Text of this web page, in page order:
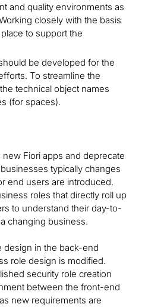
and quality environments as
closely with the basis
to support the
be developed for the
To streamline the
technical object names
(for spaces).
Fiori apps and deprecate
typically changes
end users are introduced.
roles that directly roll up
to understand their day-to-
changing business.
design in the back-end
role design is modified.
security role creation
between the front-end
new requirements are